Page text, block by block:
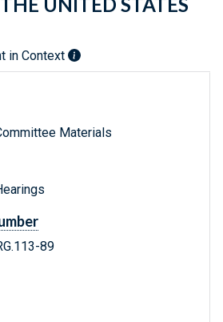
UNITED STATES
in Context
Materials
89